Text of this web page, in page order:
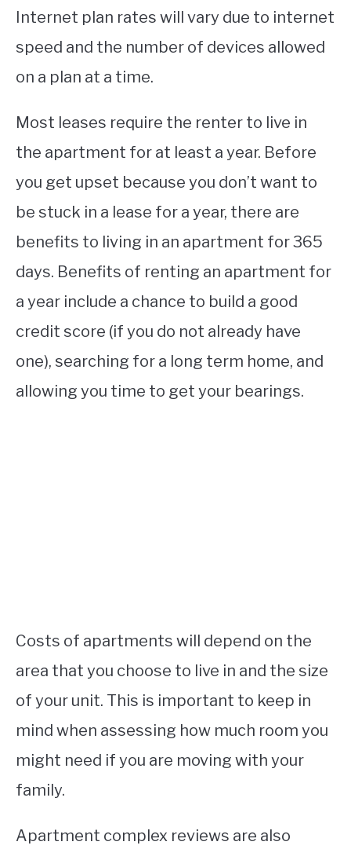
Internet plan rates will vary due to internet
speed and the number of devices allowed
on a plan at a time.
Most leases require the renter to live in
the apartment for at least a year. Before
you get upset because you don’t want to
be stuck in a lease for a year, there are
benefits to living in an apartment for 365
days. Benefits of renting an apartment for
a year include a chance to build a good
credit score (if you do not already have
one), searching for a long term home, and
allowing you time to get your bearings.
Costs of apartments will depend on the
area that you choose to live in and the size
of your unit. This is important to keep in
mind when assessing how much room you
might need if you are moving with your
family.
Apartment complex reviews are also